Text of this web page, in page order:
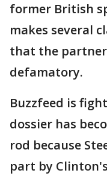
former British
makes several
that the
defamatory.
Buzzfeed is
dossier has
rod because
part by